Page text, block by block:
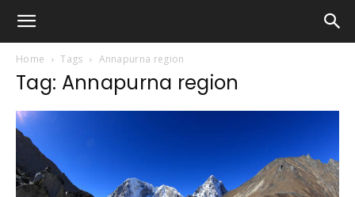
Home Tags Annapurna region
Tag: Annapurna region